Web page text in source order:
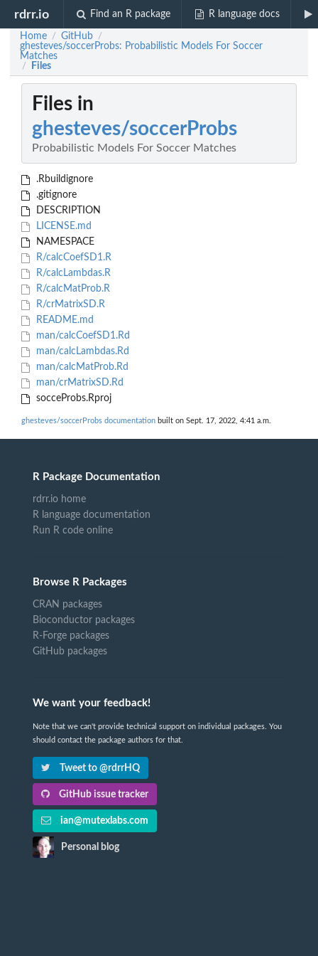
rdrr.io Find an R package R language docs
Home / GitHub /
ghesteves/soccerProbs: Probabilistic Models For Soccer
Matches
/ Files
Files in
ghesteves/soccerProbs
Probabilistic Models For Soccer Matches
.Rbuildignore
.gitignore
DESCRIPTION
LICENSE.md
NAMESPACE
R/calcCoefSD1.R
R/calcLambdas.R
R/calcMatProb.R
R/crMatrixSD.R
README.md
man/calcCoefSD1.Rd
man/calcLambdas.Rd
man/calcMatProb.Rd
man/crMatrixSD.Rd
socceProbs.Rproj
ghesteves/soccerProbs documentation built on Sept. 17, 2022, 4:41 a.m.
R Package Documentation
rdrr.io home
R language documentation
Run R code online
Browse R Packages
CRAN packages
Bioconductor packages
R-Forge packages
GitHub packages
We want your feedback!
Note that we can't provide technical support on individual packages. You
should contact the package authors for that.
Tweet to @rdrrHQ
GitHub issue tracker
ian@mutexlabs.com
Personal blog